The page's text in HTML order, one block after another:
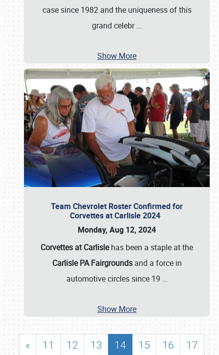
case since 1982 and the uniqueness of this
grand celebr…
Show More
Team Chevrolet Roster Confirmed for
Corvettes at Carlisle 2024
Monday, Aug 12, 2024
Corvettes at Carlislehas been a staple at the
Carlisle PA Fairgroundsand a force in
automotive circles since 19 …
Show More
« 11 12 13 14 15 16
17